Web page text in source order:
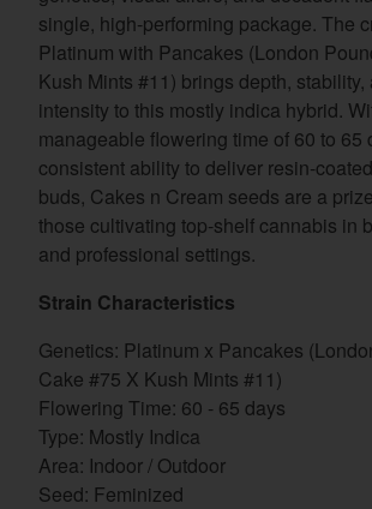
single, high-performing package. The
Platinum with Pancakes (London
Kush Mints #11) brings depth, stability,
intensity to this mostly indica hybrid.
manageable flowering time of 60 to 65
consistent ability to deliver resin-
buds, Cakes n Cream seeds are a
those cultivating top-shelf cannabis in
and professional settings.
Strain Characteristics
Genetics: Platinum x Pancakes
Cake #75 X Kush Mints #11)
Flowering Time: 60 - 65 days
Type: Mostly Indica
Area: Indoor / Outdoor
Seed: Feminized